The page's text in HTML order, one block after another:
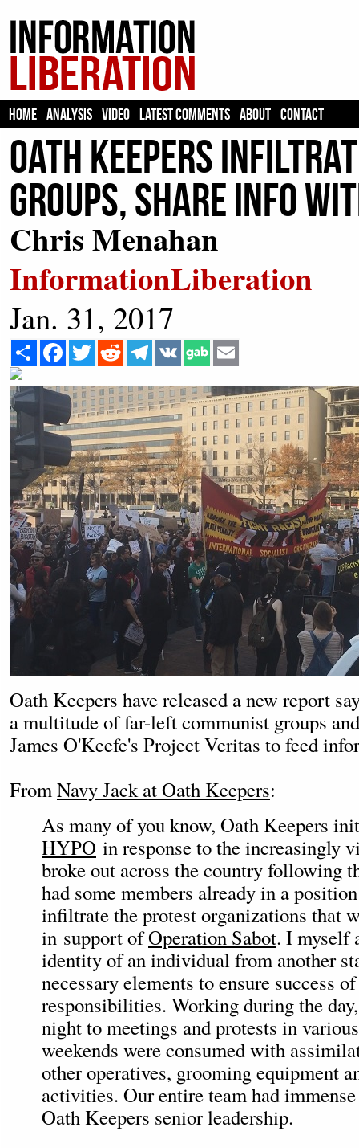
HOME ANALYSIS VIDEO LATEST COMMENTS ABOUT CONTACT
Oath Keepers
Groups, Share Info
Chris Menahan
InformationLiberation
Jan. 31, 2017
Share Facebook
Twitter Reddit Telegram
VK
Oath Keepers have released a new report
a multitude of far-left communist groups
James O'Keefe's Project Veritas to feed
FromNavy Jack at Oath Keepers:
As many of you know, Oath Keepers
HYPO in response to the increasingly
broke out across the country following
had some members already in a
infiltrate the protest organizations that
in support ofOperation Sabot. I myself
identity of an individual from another
necessary elements to ensure success
responsibilities. Working during the
night to meetings and protests in
weekends were consumed with
other operatives, grooming equipment
activities. Our entire team had
Oath Keepers senior leadership.